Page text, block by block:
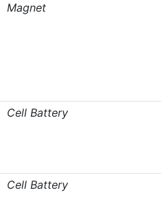
Magnet
Cell Battery
Cell Battery